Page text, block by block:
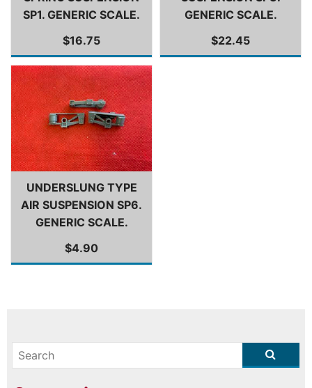
SP1. GENERIC SCALE.
$16.75
GENERIC SCALE.
$22.45
UNDERSLUNG TYPE
AIR SUSPENSION SP6.
GENERIC SCALE.
$4.90